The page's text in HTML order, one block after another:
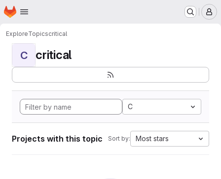
Skip to main content
Homepage
ExploreTopicscritical
C critical
C
Projects with this topic Sort by: Most stars